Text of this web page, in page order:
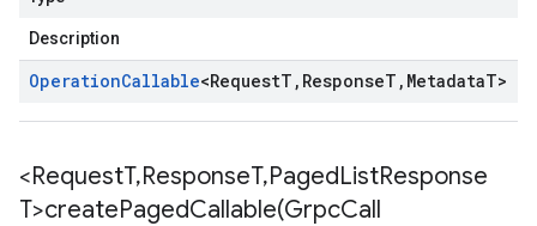
Description
OperationCallable<RequestT , ResponseT , MetadataT>
<RequestT,ResponseT,PagedListResponse
T>createPagedCallable(GrpcCall